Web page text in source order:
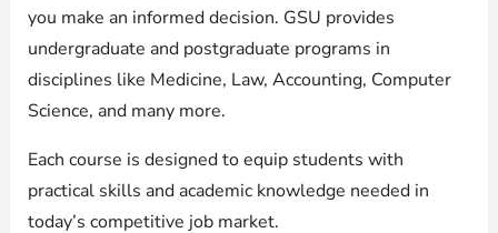
you make an informed decision. GSU provides
undergraduate and postgraduate programs in
disciplines like Medicine, Law, Accounting, Computer
Science, and many more.
Each course is designed to equip students with
practical skills and academic knowledge needed in
today’s competitive job market.